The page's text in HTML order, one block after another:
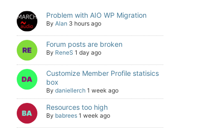
Problem with AIO WP Migration
By Alan 3 hours ago
Forum posts are broken
By ReneS 1 day ago
Customize Member Profile statisics
box
By daniellerch 1 week ago
Resources too high
By babrees 1 week ago